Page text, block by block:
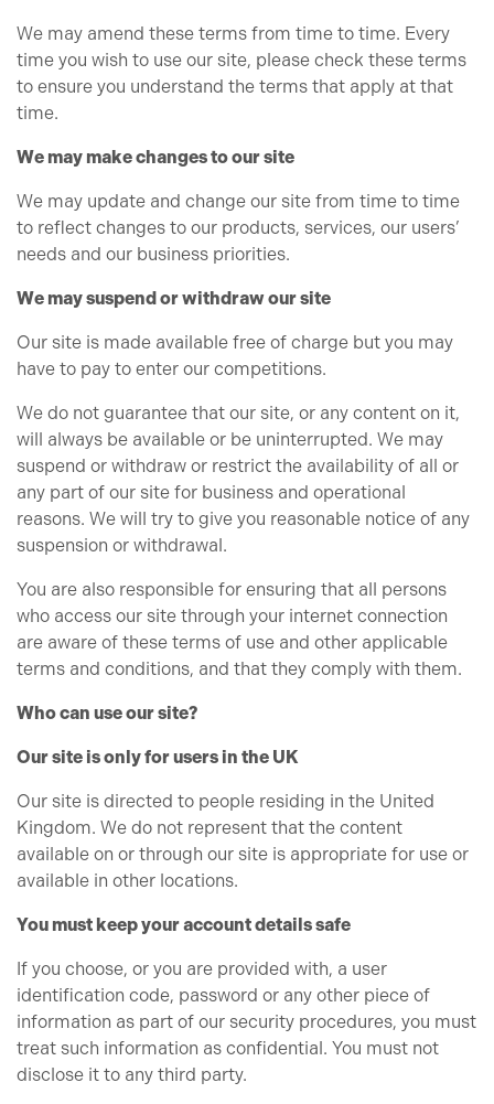
We may amend these terms from time to time. Every
time you wish to use our site, please check these terms
to ensure you understand the terms that apply at that
time.
We may make changes to our site
We may update and change our site from time to time
to reflect changes to our products, services, our users’
needs and our business priorities.
We may suspend or withdraw our site
Our site is made available free of charge but you may
have to pay to enter our competitions.
We do not guarantee that our site, or any content on it,
will always be available or be uninterrupted. We may
suspend or withdraw or restrict the availability of all or
any part of our site for business and operational
reasons. We will try to give you reasonable notice of any
suspension or withdrawal.
You are also responsible for ensuring that all persons
who access our site through your internet connection
are aware of these terms of use and other applicable
terms and conditions, and that they comply with them.
Who can use our site?
Our site is only for users in the UK
Our site is directed to people residing in the United
Kingdom. We do not represent that the content
available on or through our site is appropriate for use or
available in other locations.
You must keep your account details safe
If you choose, or you are provided with, a user
identification code, password or any other piece of
information as part of our security procedures, you must
treat such information as confidential. You must not
disclose it to any third party.